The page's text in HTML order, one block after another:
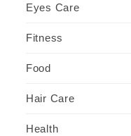
Eyes Care
Fitness
Food
Hair Care
Health